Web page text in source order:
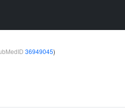
36949045)